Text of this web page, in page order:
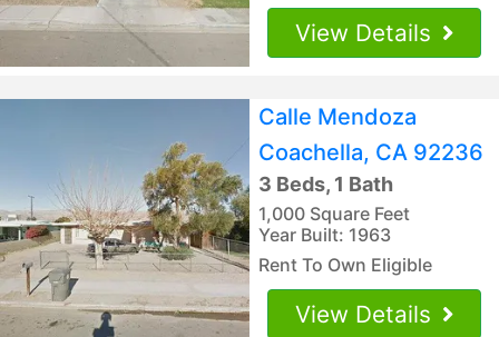
View Details
Calle Mendoza
Coachella, CA 92236
3 Beds, 1 Bath
1,000 Square Feet
Year Built: 1963
Rent To Own Eligible
View Details